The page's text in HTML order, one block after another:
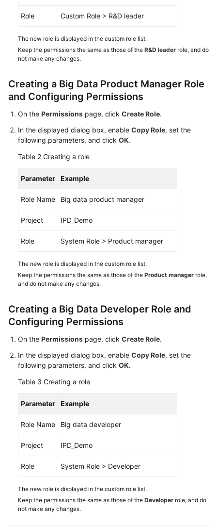
More
General
Glossary
Shared
Service
Level
Papers
Endpoints
Permissions
Role Custom Role > R&D leader
The new role is displayed in the custom role list.
Keep the permissions the same as those of the R&D leader role, and do
not make any changes.
Creating a Big Data Product Manager Role
and Configuring Permissions
On the Permissions page, click Create Role.
In the displayed dialog box, enable Copy Role, set the
following parameters, and click OK.
Table 2 Creating a role
Parameter Example
Role Name Big data product manager
Project IPD_Demo
Role System Role > Product manager
The new role is displayed in the custom role list.
Keep the permissions the same as those of the Product manager role,
and do not make any changes.
Creating a Big Data Developer Role and
Configuring Permissions
On the Permissions page, click Create Role.
In the displayed dialog box, enable Copy Role, set the
following parameters, and click OK.
Table 3 Creating a role
Parameter Example
Role Name Big data developer
Project IPD_Demo
Role System Role > Developer
The new role is displayed in the custom role list.
Keep the permissions the same as those of the Developer role, and do
not make any changes.